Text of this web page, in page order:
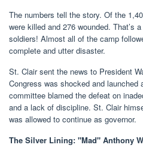
The numbers tell the story. Of the
were killed and 276 wounded. That’s
soldiers! Almost all of the camp
complete and utter disaster.
St. Clair sent the news to President
Congress was shocked and
committee blamed the defeat on
and a lack of discipline. St. Clair
was allowed to continue as governor.
The Silver Lining: "Mad" Anthony